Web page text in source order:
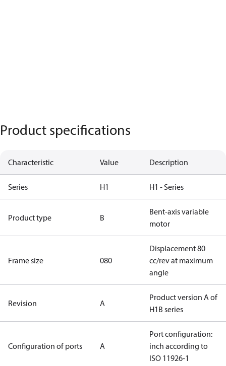
Product specifications
Characteristic Value Description
Series H1 H1 - Series
Product type B
Bent-axis variable
motor
Frame size 080
Displacement 80
cc/rev at maximum
angle
Revision A
Product version A of
H1B series
Configuration of ports A
Port configuration:
inch according to
ISO 11926-1